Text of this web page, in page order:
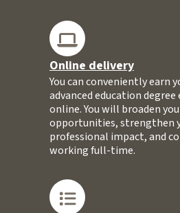
Online delivery
You can conveniently earn
advanced education
online. You will broaden
opportunities, strengthen
professional impact, and
working full-time.